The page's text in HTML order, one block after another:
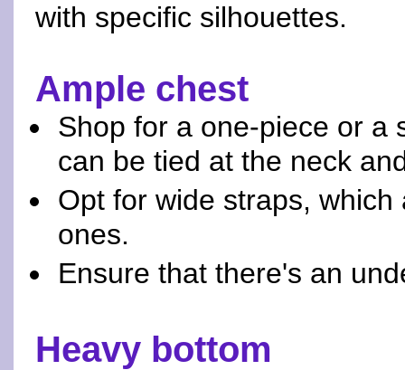
with specific silhouettes.
Ample chest
Shop for a one-piece or a
can be tied at the neck
Opt for wide straps,
ones.
Ensure that there's an
Heavy bottom